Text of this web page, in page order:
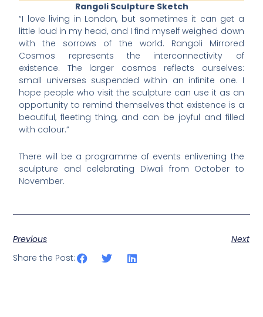
Rangoli Sculpture Sketch
“I love living in London, but sometimes it can get a
little loud in my head, and I find myself weighed down
with the sorrows of the world. Rangoli Mirrored
Cosmos represents the interconnectivity of
existence. The larger cosmos reflects ourselves:
small universes suspended within an infinite one. I
hope people who visit the sculpture can use it as an
opportunity to remind themselves that existence is a
beautiful, fleeting thing, and can be joyful and filled
with colour.”
There will be a programme of events enlivening the
sculpture and celebrating Diwali from October to
November.
Previous
Next
Share the Post: